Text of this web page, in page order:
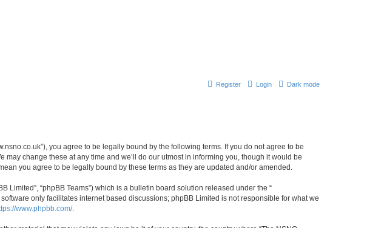
Dark mode
Login
Register
you agree to be legally bound by the following terms. If you do not agree to be
change these at any time and we’ll do our utmost in informing you, though it would be
you agree to be legally bound by these terms as they are updated and/or amended.
Limited”, “phpBB Teams”) which is a bulletin board solution released under the “
software only facilitates internet based discussions; phpBB Limited is not responsible for what we
www.phpbb.com/.